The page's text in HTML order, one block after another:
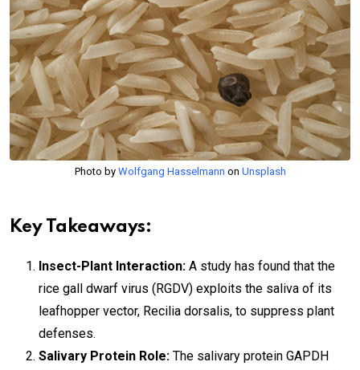
Photo by Wolfgang Hasselmann on Unsplash
Key Takeaways:
Insect-Plant Interaction: A study has found that the
rice gall dwarf virus (RGDV) exploits the saliva of its
leafhopper vector, Recilia dorsalis, to suppress plant
defenses.
Salivary Protein Role: The salivary protein GAPDH